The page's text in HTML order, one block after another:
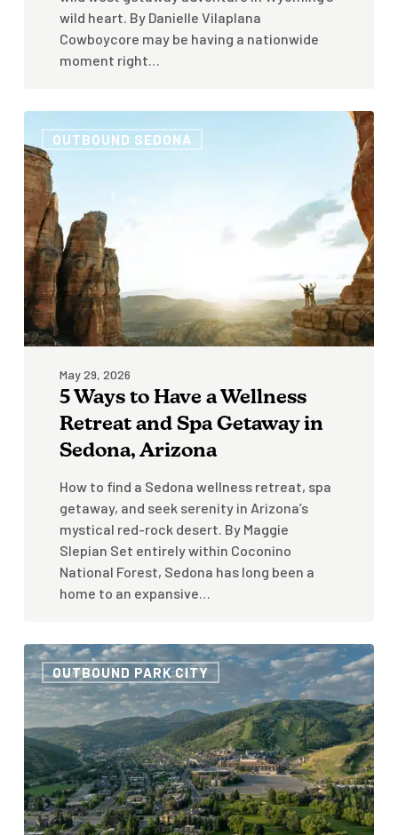
wild heart. By Danielle Vilaplana
Cowboycore may be having a nationwide
moment right…
Ways
to
Have
a
Wellness
Retreat
and
Spa
Getaway
in
Arizona
OUTBOUND SEDONA
May 29, 2026
5 Ways to Have a Wellness
Retreat and Spa Getaway in
Sedona, Arizona
How to find a Sedona wellness retreat, spa
getaway, and seek serenity in Arizona’s
mystical red-rock desert. By Maggie
Slepian Set entirely within Coconino
National Forest, Sedona has long been a
home to an expansive…
How
To
Spend
Time
In
Park
City,
Utah:
3
OUTBOUND PARK CITY